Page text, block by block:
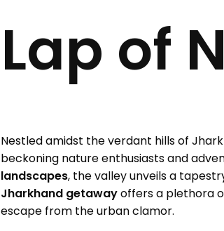
Lap of
Nestled amidst the verdant hills of
beckoning nature enthusiasts and
landscapes, the valley unveils a
Jharkhand getawayoffers a plethora
escape from the urban clamor.